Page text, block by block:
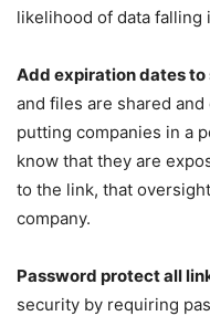
likelihood of data falling
Add expiration dates to
and files are shared
putting companies in a
know that they are
to the link, that
company.
Password protect all
security by requiring